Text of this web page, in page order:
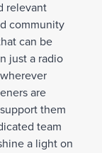
relevant
community
can be
just a radio
are
them
team
a light on